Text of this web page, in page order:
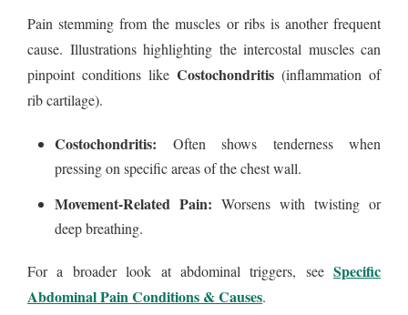
Pain stemming from the muscles or ribs is another frequent
cause. Illustrations highlighting the intercostal muscles can
pinpoint conditions like Costochondritis (inflammation of
rib cartilage).
Costochondritis: Often shows tenderness when
pressing on specific areas of the chest wall.
Movement-Related Pain: Worsens with twisting or
deep breathing.
For a broader look at abdominal triggers, see Specific
Abdominal Pain Conditions & Causes.